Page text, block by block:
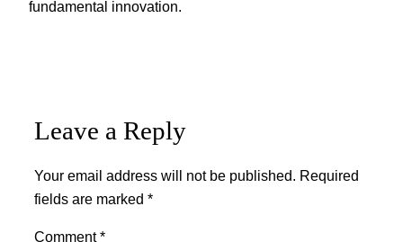
fundamental innovation.
Leave a Reply
Your email address will not be published. Required
fields are marked *
Comment*